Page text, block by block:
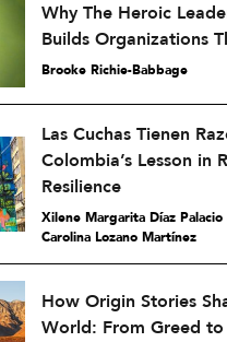
Why The Heroic
Builds Organizations
Brooke Richie-Babbage
Las Cuchas Tienen
Colombia’s Lesson in
Resilience
Xilene Margarita Díaz Palacio
Carolina Lozano Martínez
How Origin Stories
World: From Greed